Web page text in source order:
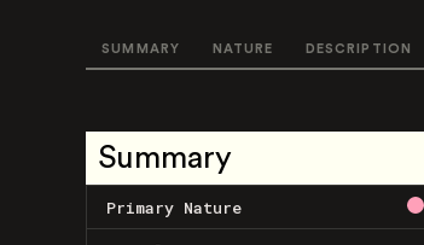
SUMMARY NATURE DESCRIPTION
Summary
Primary Nature